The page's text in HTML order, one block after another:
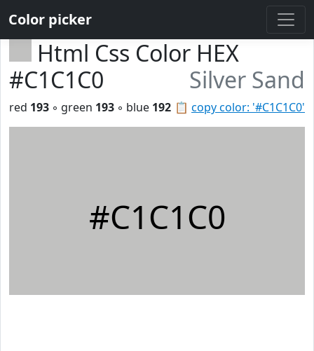
Color picker
Html Css Color HEX
#C1C1C0
Silver Sand
📋 copy color: '#C1C1C0'
red 193 ◦ green 193 ◦ blue 192
#C1C1C0